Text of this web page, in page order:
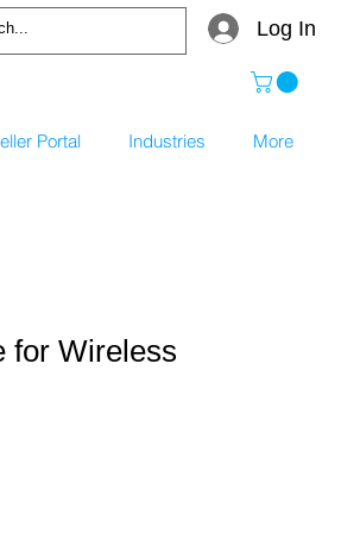
Log In
Portal Industries More
for Wireless